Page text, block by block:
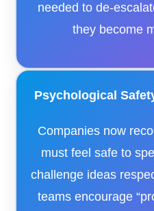
needed to de-
they become
Psychological
Companies now
must feel safe to
challenge ideas
teams encourage